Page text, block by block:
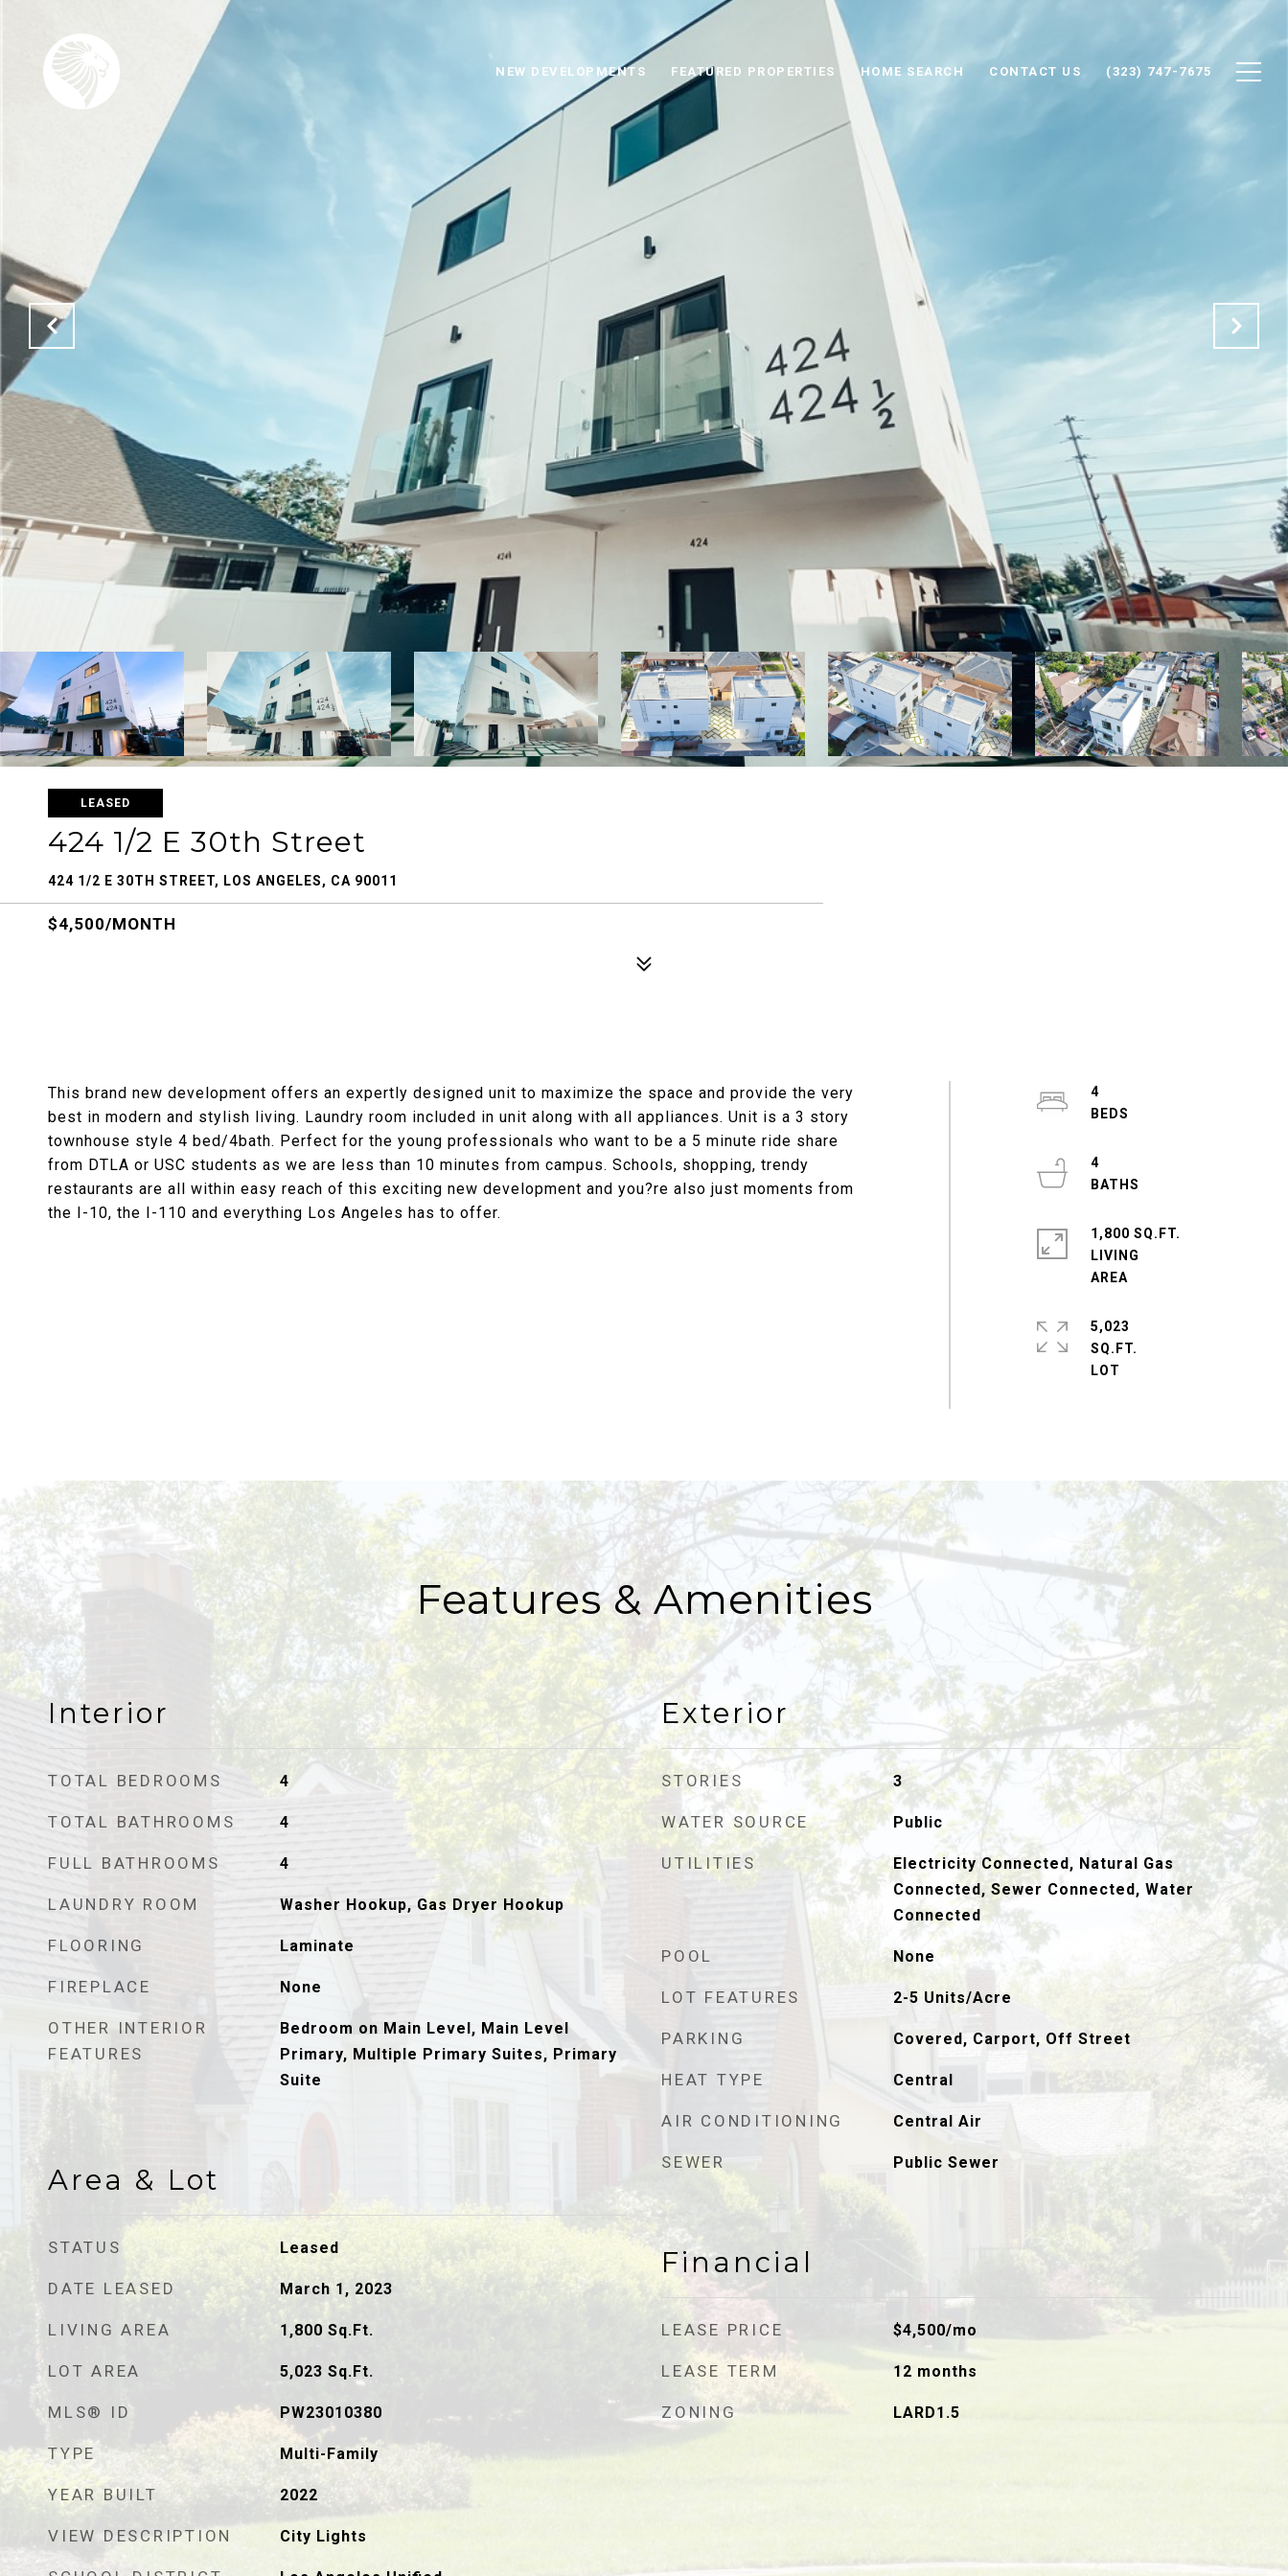
NEW DEVELOPMENTS FEATURED PROPERTIES HOME SEARCH CONTACT US (323) 747-7675
LEASED
424 1/2 E 30th Street
424 1/2 E 30TH STREET, LOS ANGELES, CA 90011
$4,500/MONTH
This brand new development offers an expertly designed unit to maximize the space and provide the very
best in modern and stylish living. Laundry room included in unit along with all appliances. Unit is a 3 story
townhouse style 4 bed/4bath. Perfect for the young professionals who want to be a 5 minute ride share
from DTLA or USC students as we are less than 10 minutes from campus. Schools, shopping, trendy
restaurants are all within easy reach of this exciting new development and you?re also just moments from
the I-10, the I-110 and everything Los Angeles has to offer.
4
4
1,800 SQ.FT.
LIVING
5,023
SQ.FT.
Features & Amenities
Interior
TOTAL BEDROOMS 4
TOTAL BATHROOMS 4
FULL BATHROOMS 4
LAUNDRY ROOM Washer Hookup, Gas Dryer Hookup
FLOORING Laminate
FIREPLACE None
OTHER INTERIOR
FEATURES
Bedroom on Main Level, Main Level
Primary, Multiple Primary Suites, Primary
Suite
Area & Lot
STATUS Leased
DATE LEASED March 1, 2023
LIVING AREA 1,800 Sq.Ft.
LOT AREA 5,023 Sq.Ft.
MLS® ID PW23010380
TYPE Multi-Family
YEAR BUILT 2022
VIEW DESCRIPTION City Lights
Exterior
STORIES 3
WATER SOURCE Public
UTILITIES
Electricity Connected, Natural Gas
Connected, Sewer Connected, Water
Connected
POOL None
LOT FEATURES 2-5 Units/Acre
PARKING Covered, Carport, Off Street
HEAT TYPE Central
AIR CONDITIONING Central Air
SEWER Public Sewer
Financial
LEASE PRICE $4,500/mo
LEASE TERM 12 months
ZONING LARD1.5